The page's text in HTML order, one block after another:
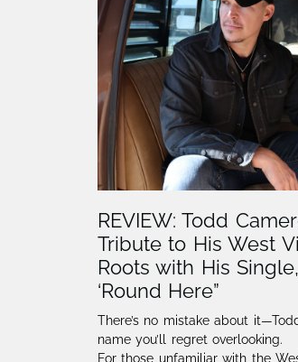
REVIEW: Todd
Tribute to His West
Roots with His
‘Round Here”
There’s no mistake about
name you’ll regret overlooking.
For those unfamiliar with the